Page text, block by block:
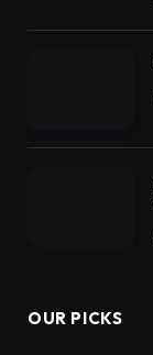
OUR PICKS